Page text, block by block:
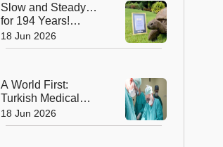
Slow and Steady…
for 194 Years!
Jonathan the
Tortoise is the
18 Jun 2026
A World First:
Turkish Medical
Team Performs
Unprecedented
18 Jun 2026